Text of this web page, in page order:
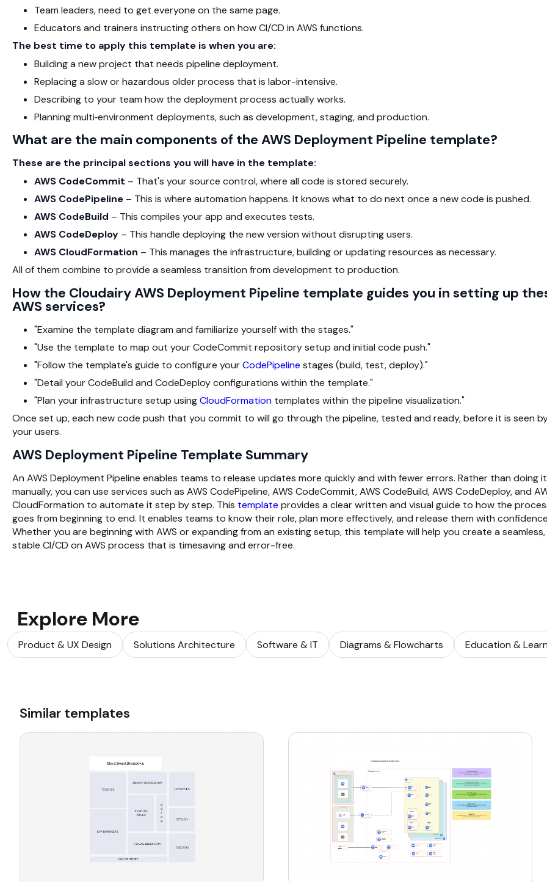
Team leaders, need to get everyone on the same page.
Educators and trainers instructing others on how CI/CD in AWS functions.
The best time to apply this template is when you are:
Building a new project that needs pipeline deployment.
Replacing a slow or hazardous older process that is labor-intensive.
Describing to your team how the deployment process actually works.
Planning multi‑environment deployments, such as development, staging, and production.
What are the main components of the AWS Deployment Pipeline template?
These are the principal sections you will have in the template:
AWS CodeCommit – That's your source control, where all code is stored securely.
AWS CodePipeline – This is where automation happens. It knows what to do next once a new code is pushed.
AWS CodeBuild – This compiles your app and executes tests.
AWS CodeDeploy – This handle deploying the new version without disrupting users.
AWS CloudFormation – This manages the infrastructure, building or updating resources as necessary.
All of them combine to provide a seamless transition from development to production.
How the Cloudairy AWS Deployment Pipeline template guides you in setting up
AWS services?
"Examine the template diagram and familiarize yourself with the stages."
"Use the template to map out your CodeCommit repository setup and initial code push."
"Follow the template's guide to configure yourCodePipeline stages (build, test, deploy)."
"Detail your CodeBuild and CodeDeploy configurations within the template."
"Plan your infrastructure setup usingCloudFormation templates within the pipeline visualization."
Once set up, each new code push that you commit to will go through the pipeline, tested and ready, before it is seen
your users.
AWS Deployment Pipeline Template Summary
An AWS Deployment Pipeline enables teams to release updates more quickly and with fewer errors. Rather than doing
manually, you can use services such as AWS CodePipeline, AWS CodeCommit, AWS CodeBuild, AWS CodeDeploy, and
CloudFormation to automate it step by step. This template provides a clear written and visual guide to how the
goes from beginning to end. It enables teams to know their role, plan more effectively, and release them with
Whether you are beginning with AWS or expanding from an existing setup, this template will help you create a seamless,
stable CI/CD on AWS process that is timesaving and error-free.
Explore More
Product & UX Design Solutions Architecture Software & IT Diagrams & Flowcharts Education &
Similar templates